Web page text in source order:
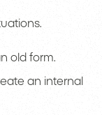
old form.
an internal